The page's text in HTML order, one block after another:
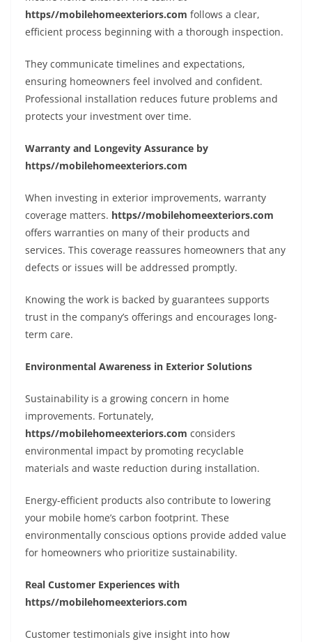
https//mobilehomeexteriors.com follows a clear,
efficient process beginning with a thorough inspection.
They communicate timelines and expectations,
ensuring homeowners feel involved and confident.
Professional installation reduces future problems and
protects your investment over time.
Warranty and Longevity Assurance by
https//mobilehomeexteriors.com
When investing in exterior improvements, warranty
coverage matters. https//mobilehomeexteriors.com
offers warranties on many of their products and
services. This coverage reassures homeowners that any
defects or issues will be addressed promptly.
Knowing the work is backed by guarantees supports
trust in the company’s offerings and encourages long-
term care.
Environmental Awareness in Exterior Solutions
Sustainability is a growing concern in home
improvements. Fortunately,
https//mobilehomeexteriors.com considers
environmental impact by promoting recyclable
materials and waste reduction during installation.
Energy-efficient products also contribute to lowering
your mobile home’s carbon footprint. These
environmentally conscious options provide added value
for homeowners who prioritize sustainability.
Real Customer Experiences with
https//mobilehomeexteriors.com
Customer testimonials give insight into how